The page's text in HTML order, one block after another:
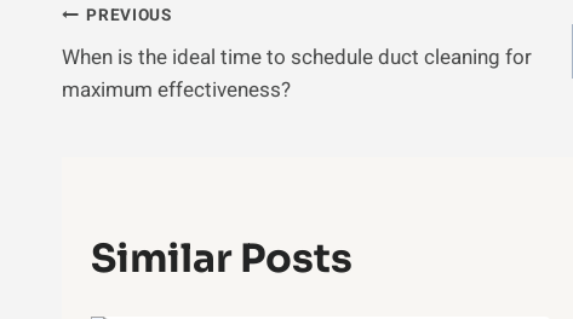
Post
Navigation
PREVIOUS
When is the ideal time to schedule duct cleaning for
maximum effectiveness?
Similar Posts